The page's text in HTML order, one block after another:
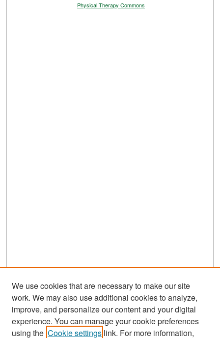
Physical Therapy Commons
Search
We use cookies that are necessary to make our site
work. We may also use additional cookies to analyze,
improve, and personalize our content and your digital
experience. You can manage your cookie preferences
using the Cookie settings link. For more information,